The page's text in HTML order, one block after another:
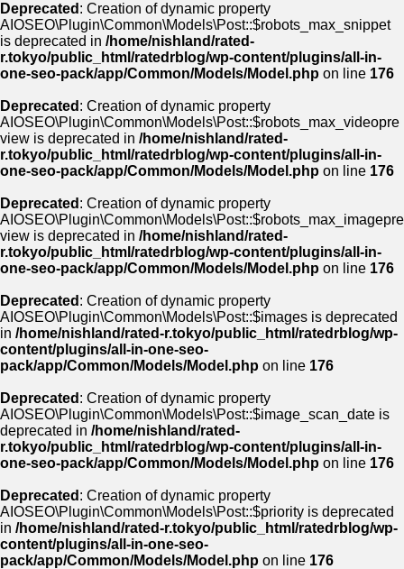
Deprecated : Creation of dynamic property
AIOSEO\Plugin\Common\Models\Post::$robots_max_snippet
is deprecated in /home/nishland/rated-
r.tokyo/public_html/ratedrblog/wp-content/plugins/all-in-
one-seo-pack/app/Common/Models/Model.php on line 176
Deprecated : Creation of dynamic property
AIOSEO\Plugin\Common\Models\Post::$robots_max_videopre
view is deprecated in /home/nishland/rated-
r.tokyo/public_html/ratedrblog/wp-content/plugins/all-in-
one-seo-pack/app/Common/Models/Model.php on line 176
Deprecated : Creation of dynamic property
AIOSEO\Plugin\Common\Models\Post::$robots_max_imagepre
view is deprecated in /home/nishland/rated-
r.tokyo/public_html/ratedrblog/wp-content/plugins/all-in-
one-seo-pack/app/Common/Models/Model.php on line 176
Deprecated : Creation of dynamic property
AIOSEO\Plugin\Common\Models\Post::$images is deprecated
in /home/nishland/rated-r.tokyo/public_html/ratedrblog/wp-
content/plugins/all-in-one-seo-
pack/app/Common/Models/Model.php on line 176
Deprecated : Creation of dynamic property
AIOSEO\Plugin\Common\Models\Post::$image_scan_date is
deprecated in /home/nishland/rated-
r.tokyo/public_html/ratedrblog/wp-content/plugins/all-in-
one-seo-pack/app/Common/Models/Model.php on line 176
Deprecated : Creation of dynamic property
AIOSEO\Plugin\Common\Models\Post::$priority is deprecated
in /home/nishland/rated-r.tokyo/public_html/ratedrblog/wp-
content/plugins/all-in-one-seo-
pack/app/Common/Models/Model.php on line 176